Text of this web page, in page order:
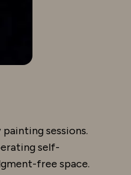
sessions.
self-
free space.